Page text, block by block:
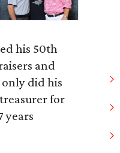
his 50th
and
did his
for
years